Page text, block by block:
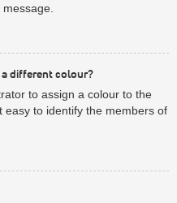
different colour?
to assign a colour to the
to identify the members of